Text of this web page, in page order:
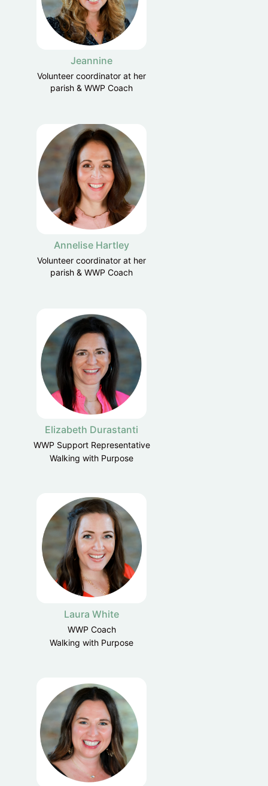
Jeannine
Volunteer coordinator at her
parish & WWP Coach
Annelise Hartley
Volunteer coordinator at her
parish & WWP Coach
Elizabeth Durastanti
WWP Support Representative
Walking with Purpose
Laura White
WWP Coach
Walking with Purpose